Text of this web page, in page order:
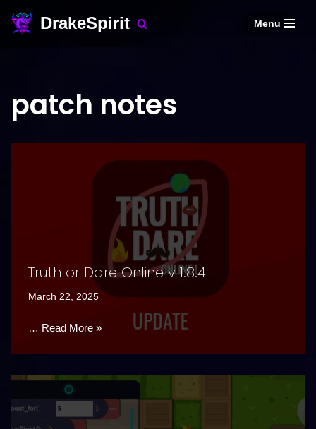
Skip
DrakeSpirit Menu
patch notes
Truth or Dare Online v 1.8.4
March 22, 2025
… Read More »